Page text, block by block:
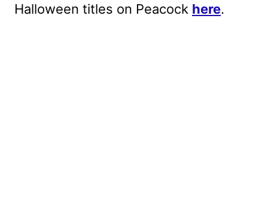
Halloween titles on Peacock here.